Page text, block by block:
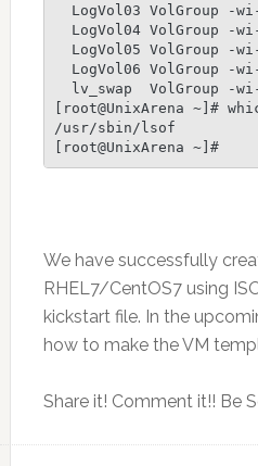
[root@UnixArena ~]#
/usr/sbin/lsof
We have successfully
RHEL7/CentOS7 using
kickstart file. In the
how to make the VM
Share it! Comment it!! Be